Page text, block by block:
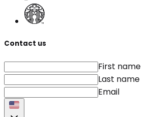
Contact us
First name
Last name
Email